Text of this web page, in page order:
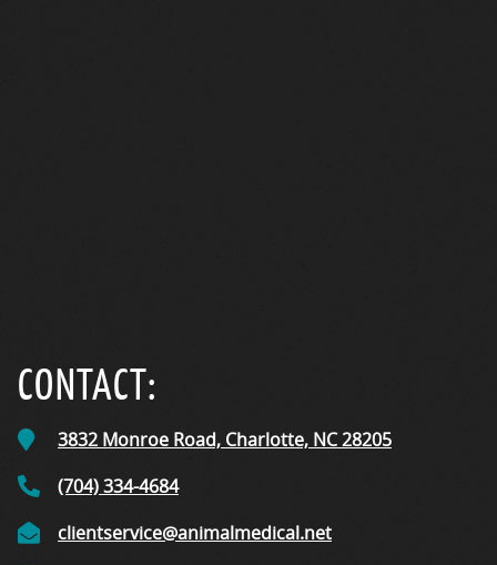
CONTACT:
3832 Monroe Road, Charlotte, NC28205
(704) 334-4684
clientservice@animalmedical.net